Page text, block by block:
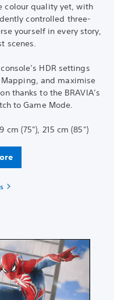
colour quality yet, with
controlled three-
yourself in every story,
scenes.
HDR settings
and maximise
thanks to the BRAVIA’s
to Game Mode.
cm (75"), 215 cm (85")